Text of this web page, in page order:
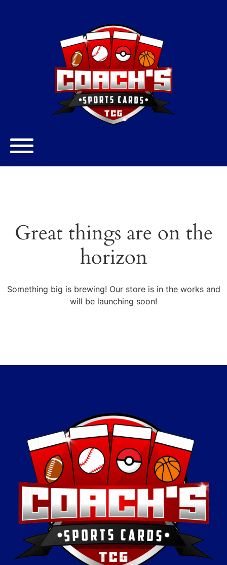
Great things are on the
horizon
Something big is brewing! Our store is in the works and
will be launching soon!